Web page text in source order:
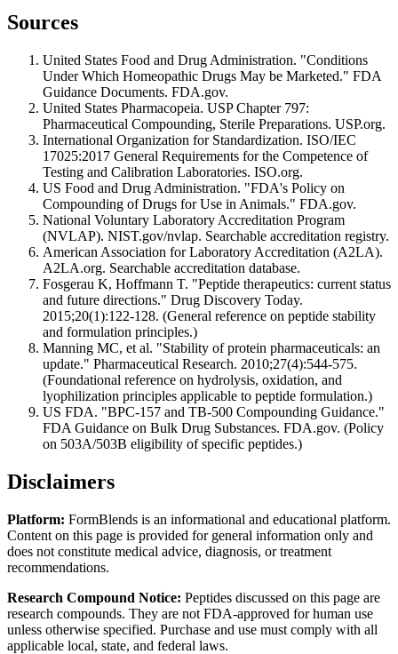
Sources
United States Food and Drug Administration. "Conditions
Under Which Homeopathic Drugs May be Marketed." FDA
Guidance Documents. FDA.gov.
United States Pharmacopeia. USP Chapter 797:
Pharmaceutical Compounding, Sterile Preparations. USP.org.
International Organization for Standardization. ISO/IEC
17025:2017 General Requirements for the Competence of
Testing and Calibration Laboratories. ISO.org.
US Food and Drug Administration. "FDA's Policy on
Compounding of Drugs for Use in Animals." FDA.gov.
National Voluntary Laboratory Accreditation Program
(NVLAP). NIST.gov/nvlap. Searchable accreditation registry.
American Association for Laboratory Accreditation (A2LA).
A2LA.org. Searchable accreditation database.
Fosgerau K, Hoffmann T. "Peptide therapeutics: current status
and future directions." Drug Discovery Today.
2015;20(1):122-128. (General reference on peptide stability
and formulation principles.)
Manning MC, et al. "Stability of protein pharmaceuticals: an
update." Pharmaceutical Research. 2010;27(4):544-575.
(Foundational reference on hydrolysis, oxidation, and
lyophilization principles applicable to peptide formulation.)
US FDA. "BPC-157 and TB-500 Compounding Guidance."
FDA Guidance on Bulk Drug Substances. FDA.gov. (Policy
on 503A/503B eligibility of specific peptides.)
Disclaimers
Platform: FormBlends is an informational and educational platform.
Content on this page is provided for general information only and
does not constitute medical advice, diagnosis, or treatment
recommendations.
Research Compound Notice: Peptides discussed on this page are
research compounds. They are not FDA-approved for human use
unless otherwise specified. Purchase and use must comply with all
applicable local, state, and federal laws.